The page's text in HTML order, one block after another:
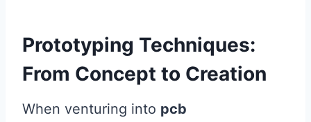
Prototyping Techniques:
From Concept to Creation
When venturing into pcb